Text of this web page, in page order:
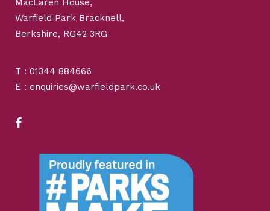
MacLaren House,
Warfield Park Bracknell,
Berkshire, RG42 3RG
T : 01344 884666
E : enquiries@warfieldpark.co.uk